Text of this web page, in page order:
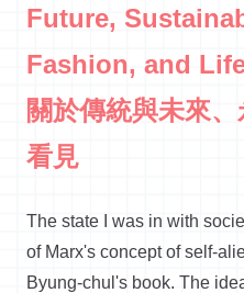
Future,
Fashion, and
關於傳統與未來
看見
The state I was in with
of Marx's concept of self-
Byung-chul's book. The